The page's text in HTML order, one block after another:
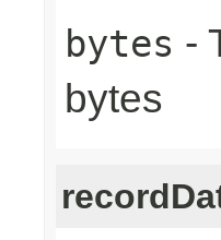
bytes -
bytes